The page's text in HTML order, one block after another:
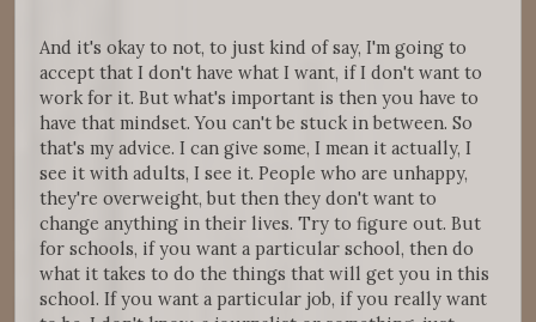
And it's okay to not, to just kind of say, I'm going to
accept that I don't have what I want, if I don't want to
work for it. But what's important is then you have to
have that mindset. You can't be stuck in between. So
that's my advice. I can give some, I mean it actually, I
see it with adults, I see it. People who are unhappy,
they're overweight, but then they don't want to
change anything in their lives. Try to figure out. But
for schools, if you want a particular school, then do
what it takes to do the things that will get you in this
school. If you want a particular job, if you really want